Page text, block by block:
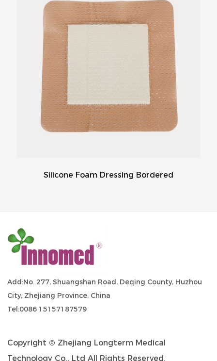
Silicone Foam Dressing Bordered
Add:No. 277, Shuangshan Road, Deqing County, Huzhou
City, Zhejiang Province, China
Tel:0086 15157187579
Copyright © Zhejiang Longterm Medical
Technology Co., Ltd All Rights Reserved.